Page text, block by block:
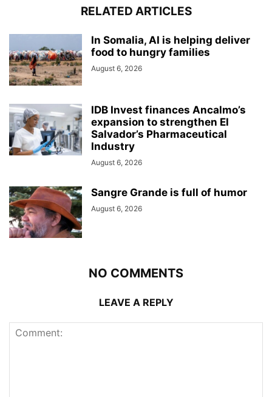
RELATED ARTICLES
In Somalia, AI is helping deliver
food to hungry families
August 6, 2026
IDB Invest finances Ancalmo’s
expansion to strengthen El
Salvador’s Pharmaceutical
Industry
August 6, 2026
Sangre Grande is full of humor
August 6, 2026
NO COMMENTS
LEAVE A REPLY